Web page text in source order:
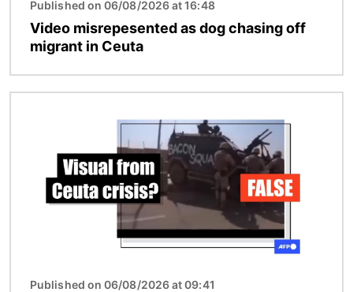
Published on 06/08/2026 at 16:48
Video misrepesented as dog chasing off
migrant in Ceuta
Published on 06/08/2026 at 09:41